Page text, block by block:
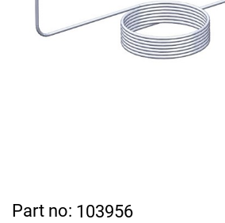
Part no: 103956